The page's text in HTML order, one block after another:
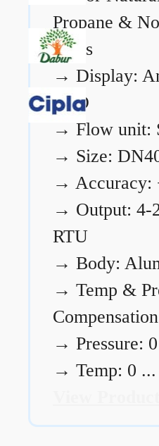
Propane &
gases
→ Display:
LCD
→ Flow unit:
→ Size:
→
→ Output: 4-
RTU
→ Body:
→ Temp &
Compensation
→ Pressure:
→ Temp: 0